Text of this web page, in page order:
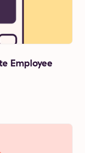
Employee